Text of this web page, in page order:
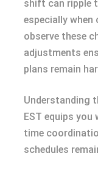
shift can ripple
especially
observe these
adjustments
plans remain
Understanding
EST equips
time
schedules